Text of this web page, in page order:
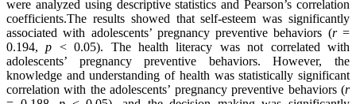
were analyzed using descriptive statistics and Pearson’s correlation
coefficients.The results showed that self-esteem was significantly
associated with adolescents’ pregnancy preventive behaviors (r=
0.194,p < 0.05). The health literacy was not correlated with
adolescents’ pregnancy preventive behaviors. However, the
knowledge and understanding of health was statistically significant
correlation with the adolescents’ pregnancy preventive behaviors (r